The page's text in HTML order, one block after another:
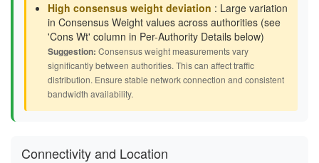
High consensus weight deviation : Large variation
in Consensus Weight values across authorities (see
'Cons Wt' column in Per-Authority Details below)
Suggestion: Consensus weight measurements vary
significantly between authorities. This can affect traffic
distribution. Ensure stable network connection and consistent
bandwidth availability.
Connectivity and Location